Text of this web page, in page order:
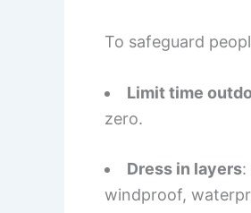
To safeguard
Limit time
zero.
Dress in layers:
windproof,